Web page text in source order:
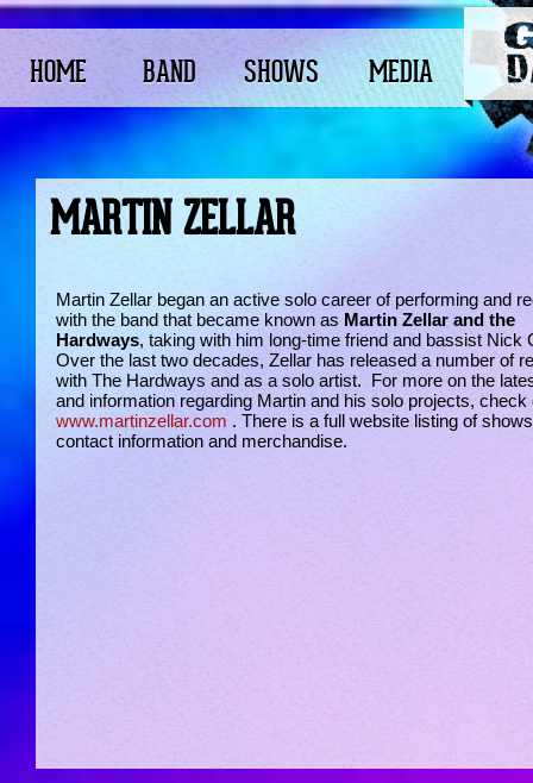
HOME BAND SHOWS MEDIA
MARTIN ZELLAR
Martin Zellar began an active solo career of performing and
with the band that became known as Martin Zellar and the
Hardways, taking with him long-time friend and bassist Nick
Over the last two decades, Zellar has released a number of
with The Hardways and as a solo artist. For more on the
and information regarding Martin and his solo projects, check
www.martinzellar.com . There is a full website listing of
contact information and merchandise.